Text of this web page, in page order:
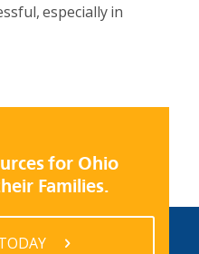
especially in
for Ohio
Families.